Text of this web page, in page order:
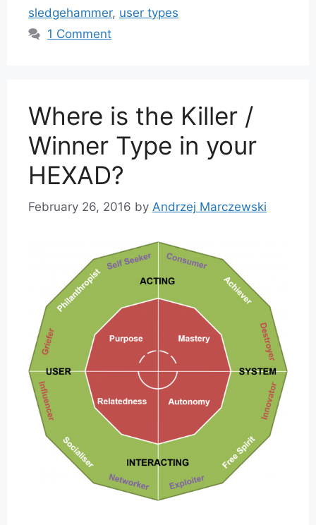
sledgehammer, user types
1 Comment
Where is the Killer /
Winner Type in your
HEXAD?
February 26, 2016 by Andrzej Marczewski